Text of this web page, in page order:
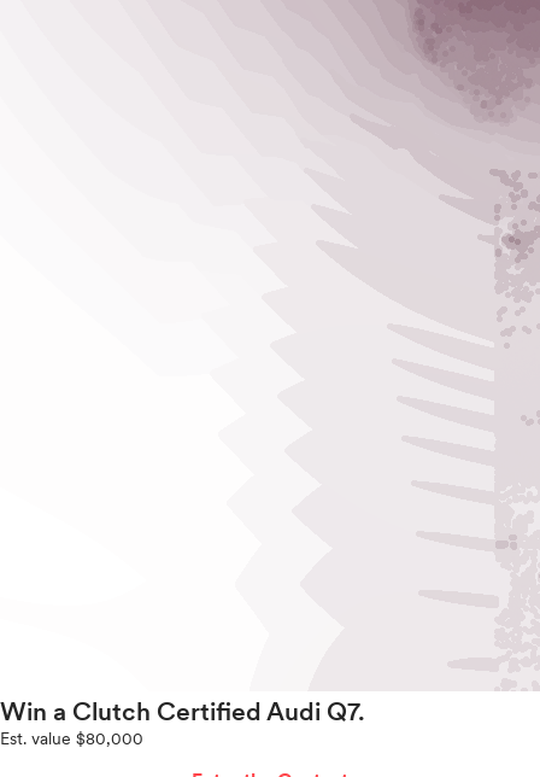
Win a Clutch Certified Audi Q7.
Est. value $80,000